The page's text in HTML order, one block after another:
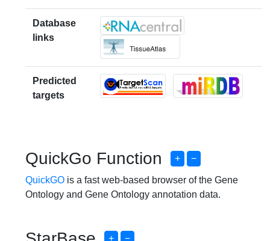
Database
links
Predicted
targets
QuickGo Function + −
QuickGO is a fast web-based browser of the Gene
Ontology and Gene Ontology annotation data.
+ −